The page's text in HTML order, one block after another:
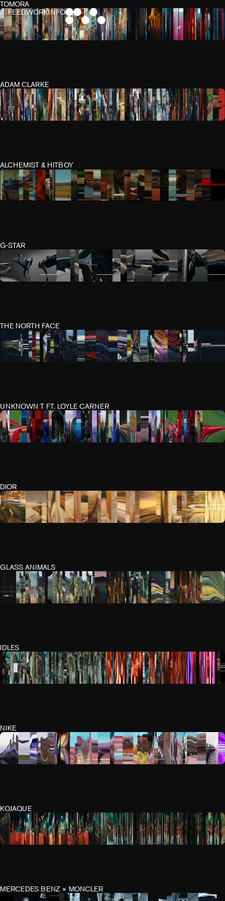
FEEDWORKINFO
TOMORA
ADAM CLARKE
ALCHEMIST & HITBOY
G-STAR
THE NORTH FACE
UNKNOWN T FT. LOYLE CARNER
DIOR
GLASS ANIMALS
IDLES
NIKE
KOJAQUE
MERCEDES BENZ × MONCLER